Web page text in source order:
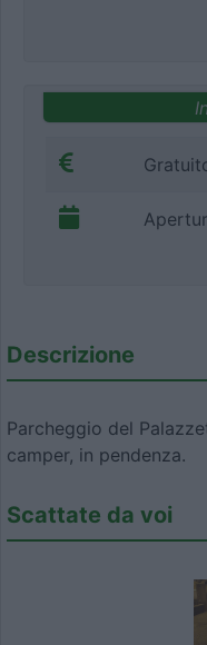
Descrizione
Parcheggio del
camper, in pendenza.
Scattate da voi